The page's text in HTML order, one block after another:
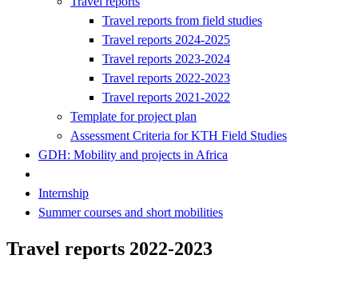
Travel reports from field studies
Travel reports 2024-2025
Travel reports 2023-2024
Travel reports 2022-2023
Travel reports 2021-2022
Template for project plan
Assessment Criteria for KTH Field Studies
GDH: Mobility and projects in Africa
Internship
Summer courses and short mobilities
Travel reports 2022-2023